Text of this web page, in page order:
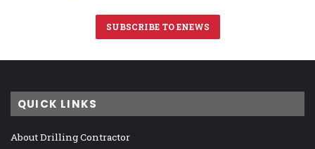
SUBSCRIBE TO ENEWS
QUICK LINKS
About Drilling Contractor